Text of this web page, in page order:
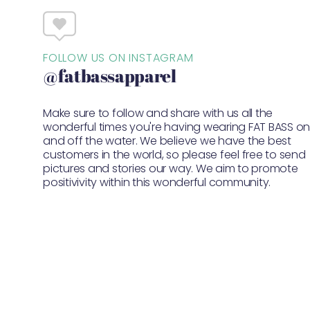
FOLLOW US ON INSTAGRAM
@fatbassapparel
Make sure to follow and share with us all the
wonderful times you're having wearing FAT BASS on
and off the water. We believe we have the best
customers in the world, so please feel free to send
pictures and stories our way. We aim to promote
positivivity within this wonderful community.